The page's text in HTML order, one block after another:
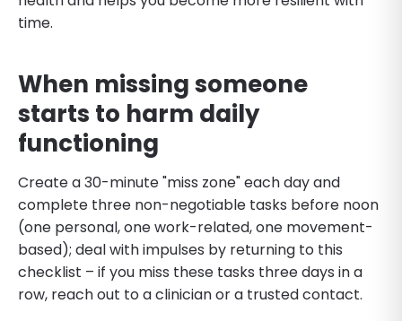
time.
When missing someone
starts to harm daily
functioning
Create a 30-minute "miss zone" each day and
complete three non-negotiable tasks before noon
(one personal, one work-related, one movement-
based); deal with impulses by returning to this
checklist – if you miss these tasks three days in a
row, reach out to a clinician or a trusted contact.